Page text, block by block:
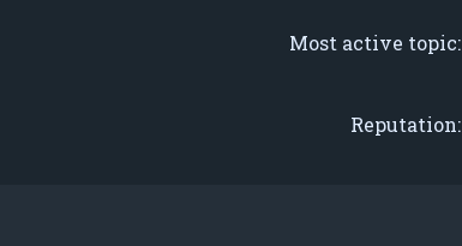
Most active topic:
Reputation: